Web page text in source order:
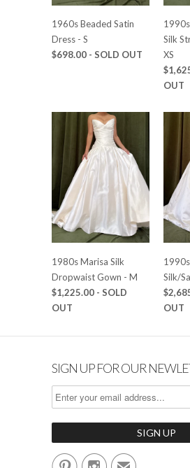
1960s Beaded Satin
Dress - S
$698.00 - SOLD OUT
Silk
XS
OUT
1980s Marisa Silk
Dropwaist Gown - M
$1,225.00 - SOLD
OUT
Silk/
OUT
SIGN UP FOR OUR